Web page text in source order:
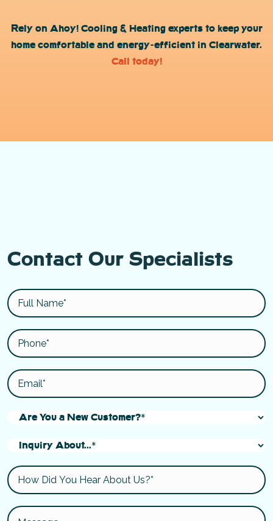
Rely on Ahoy! Cooling & Heating experts to keep your
home comfortable and energy-efficient in Clearwater.
Call today!
Contact Our Specialists